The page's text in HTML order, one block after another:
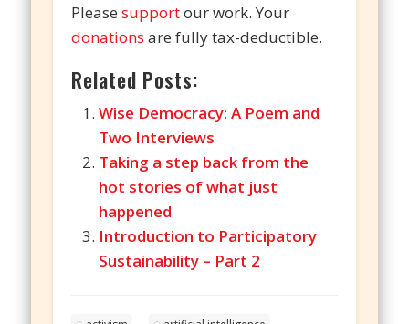
Pleasesupportour work. Your
donations are fully tax-deductible.
Related Posts:
Wise Democracy: A Poem and
Two Interviews
Taking a step back from the
hot stories of what just
happened
Introduction to Participatory
Sustainability – Part 2